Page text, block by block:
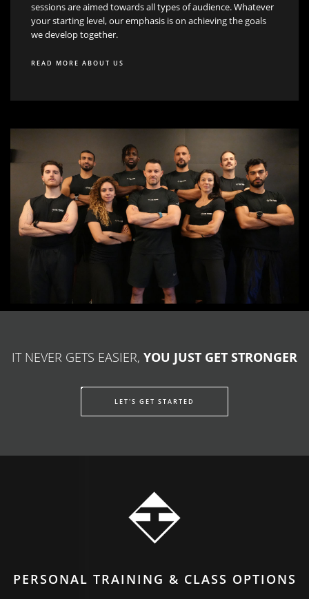
sessions are aimed towards all types of audience. Whatever
your starting level, our emphasis is on achieving the goals
we develop together.
READ MORE ABOUT US
IT NEVER GETS EASIER, YOU JUST GET STRONGER
LET'S GET STARTED
PERSONAL TRAINING & CLASS OPTIONS